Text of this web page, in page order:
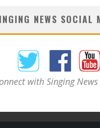
NEWS SOCIAL
with Singing